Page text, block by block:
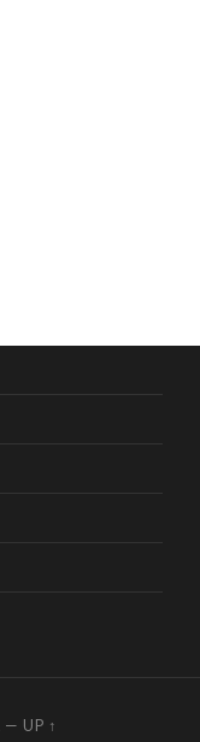
— UP ↑